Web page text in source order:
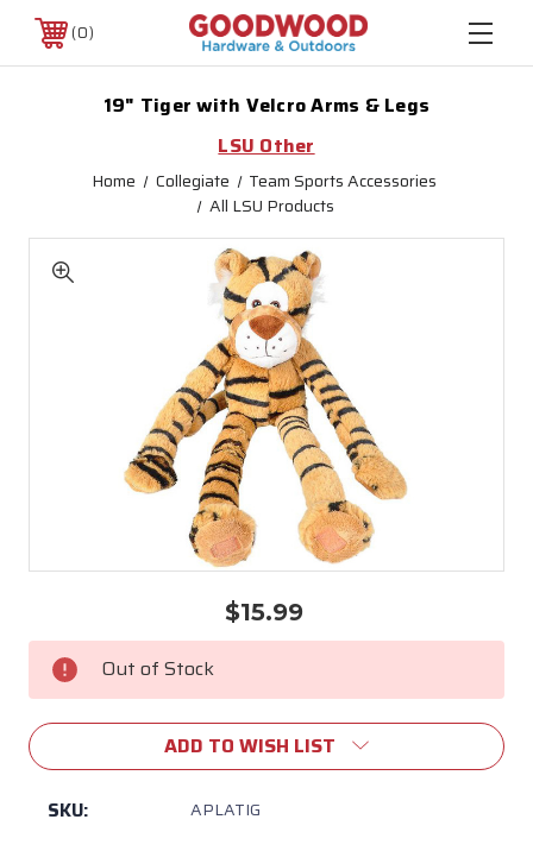
0
19" Tiger with Velcro Arms & Legs
LSU Other
Home Collegiate
Team Sports Accessories
All LSU Products
$15.99
Current
Stock: Out of Stock
ADD TO WISH LIST
SKU: APLATIG